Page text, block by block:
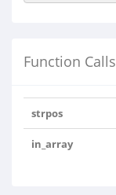
Function Calls
strpos
in_array